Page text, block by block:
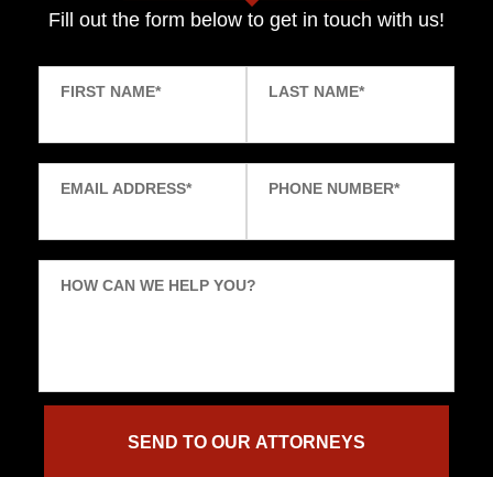
Fill out the form below to get in touch with us!
FIRST NAME* LAST NAME*
EMAIL ADDRESS* PHONE NUMBER*
HOW CAN WE HELP YOU?